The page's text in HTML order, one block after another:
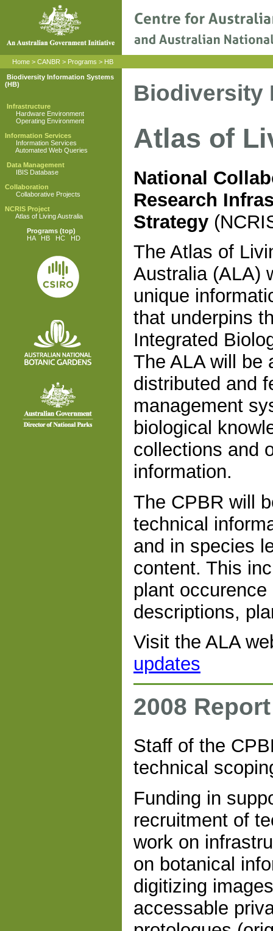
Home > CANBR > Programs > HB
Biodiversity Information Systems
(HB)
Infrastructure
Hardware Environment
Operating Environment
Information Services
Information Services
Automated Web Queries
Data Management
IBIS Database
Collaboration
Collaborative Projects
NCRIS Project
Atlas of Living Australia
Programs (top)
HA
HB HC HD
Biodiversity
Atlas of
National
Research
Strategy
The Atlas of
Australia (ALA)
unique
that underpins
Integrated
The ALA will be
distributed and
management
biological
collections and
information.
The CPBR will
technical
and in species
content. This
plant
descriptions,
Visit the ALA
updates
2008 Report
Staff of the
technical
Funding in
recruitment of
work on
on botanical
digitizing
accessable